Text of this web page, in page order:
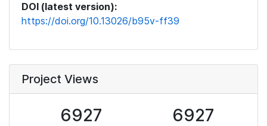
DOI (latest version):
https://doi.org/10.13026/b95v-ff39
Project Views
6927 6927